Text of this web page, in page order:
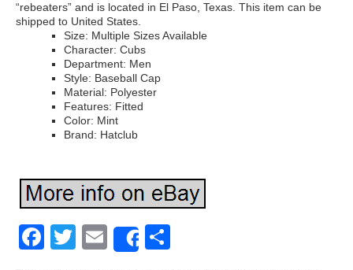
“rebeaters” and is located in El Paso, Texas. This item can be
shipped to United States.
Size: Multiple Sizes Available
Character: Cubs
Department: Men
Style: Baseball Cap
Material: Polyester
Features: Fitted
Color: Mint
Brand: Hatclub
Facebook
Twitter
EmailShare